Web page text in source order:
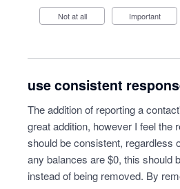
Not at all Important
use consistent
The addition of reporting a
great addition, however I feel the
should be consistent, regardless
any balances are $0, this should
instead of being removed. By